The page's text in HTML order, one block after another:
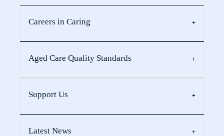
Careers in Caring
Aged Care Quality Standards
Support Us
Latest News